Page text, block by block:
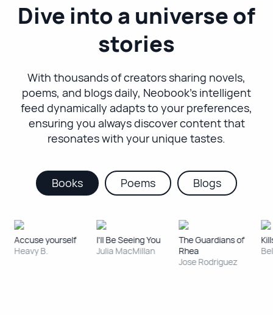
Dive into a universe of
stories
With thousands of creators sharing novels,
poems, and blogs daily, Neobook's intelligent
feed dynamically adapts to your preferences,
ensuring you always discover content that
resonates with your unique tastes.
Books Poems Blogs
Accuse yourself
Heavy B.
I'll Be Seeing You
Julia MacMillan
The Guardians of
Rhea
Jose Rodriguez